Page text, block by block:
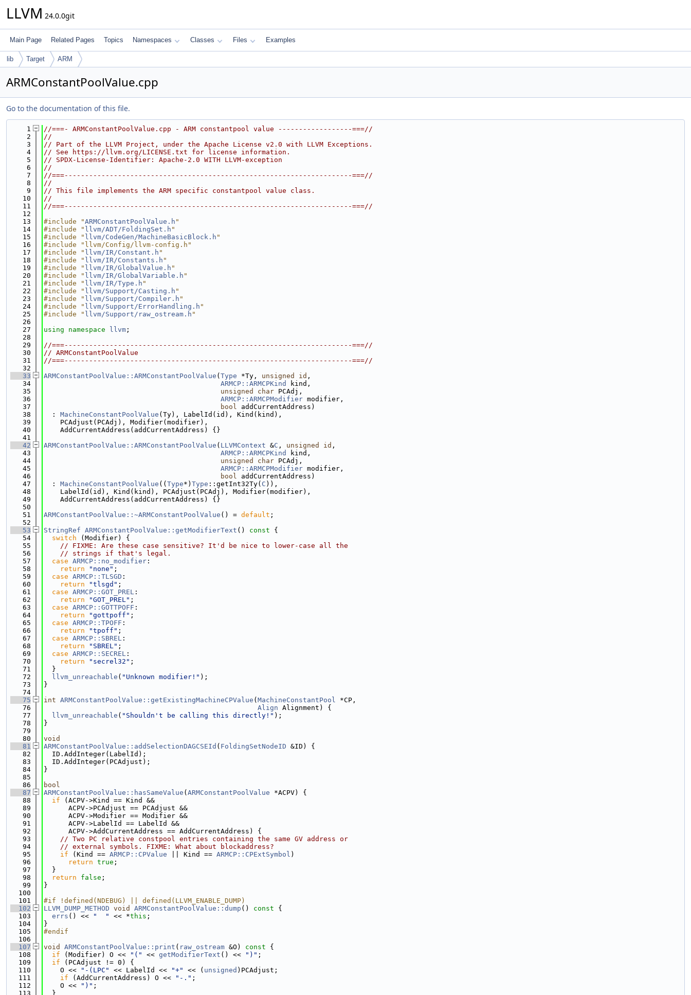
LLVM 24.0.0git
Main Page Related Pages Topics Namespaces Classes Files Examples
lib Target ARM
ARMConstantPoolValue.cpp
Go to the documentation of this file.
    1
//===- ARMConstantPoolValue.cpp - ARM constantpool value ------------------===//
    2
//
    3
// Part of the LLVM Project, under the Apache License v2.0 with LLVM Exceptions.
    4
// See https://llvm.org/LICENSE.txt for license information.
    5
// SPDX-License-Identifier: Apache-2.0 WITH LLVM-exception
    6
//
    7
//===----------------------------------------------------------------------===//
    8
//
    9
// This file implements the ARM specific constantpool value class.
   10
//
   11
//===----------------------------------------------------------------------===//
   12
   13
#include "ARMConstantPoolValue.h "
   14
#include " llvm/ADT/FoldingSet.h "
   15
#include " llvm/CodeGen/MachineBasicBlock.h "
   16
#include "llvm/Config/llvm-config.h"
   17
#include " llvm/IR/Constant.h "
   18
#include " llvm/IR/Constants.h "
   19
#include " llvm/IR/GlobalValue.h "
   20
#include " llvm/IR/GlobalVariable.h "
   21
#include " llvm/IR/Type.h "
   22
#include " llvm/Support/Casting.h "
   23
#include " llvm/Support/Compiler.h "
   24
#include " llvm/Support/ErrorHandling.h "
   25
#include " llvm/Support/raw_ostream.h "
   26
   27
using namespace llvm ;
   28
   29
//===----------------------------------------------------------------------===//
   30
// ARMConstantPoolValue
   31
//===----------------------------------------------------------------------===//
   32
   33
ARMConstantPoolValue::ARMConstantPoolValue ( Type *Ty, unsigned id ,
   34
ARMCP::ARMCPKind
kind,
   35
unsigned char PCAdj,
   36
ARMCP::ARMCPModifier modifier,
   37
bool addCurrentAddress)
   38
  :
MachineConstantPoolValue (Ty), LabelId(id), Kind(kind),
   39
    PCAdjust(PCAdj), Modifier(modifier),
   40
    AddCurrentAddress(addCurrentAddress) {}
   41
   42
ARMConstantPoolValue::ARMConstantPoolValue ( LLVMContext &C , unsigned id ,
   43
ARMCP::ARMCPKind
kind,
   44
unsigned char PCAdj,
   45
ARMCP::ARMCPModifier modifier,
   46
bool addCurrentAddress)
   47
  :
MachineConstantPoolValue (( Type*) Type ::getInt32Ty( C )),
   48
    LabelId(id), Kind(kind), PCAdjust(PCAdj), Modifier(modifier),
   49
    AddCurrentAddress(addCurrentAddress) {}
   50
   51
ARMConstantPoolValue::~ARMConstantPoolValue () = default ;
   52
   53
StringRef ARMConstantPoolValue::getModifierText () const {
   54
switch (Modifier) {
   55
// FIXME: Are these case sensitive? It'd be nice to lower-case all the
   56
// strings if that's legal.
   57
case ARMCP::no_modifier :
   58
return "none" ;
   59
case ARMCP::TLSGD :
   60
return "tlsgd" ;
   61
case ARMCP::GOT_PREL :
   62
return "GOT_PREL" ;
   63
case ARMCP::GOTTPOFF :
   64
return "gottpoff" ;
   65
case ARMCP::TPOFF :
   66
return "tpoff" ;
   67
case ARMCP::SBREL :
   68
return "SBREL" ;
   69
case ARMCP::SECREL :
   70
return "secrel32" ;
   71
  }
   72
llvm_unreachable ( "Unknown modifier!" );
   73
}
   74
   75
int ARMConstantPoolValue::getExistingMachineCPValue ( MachineConstantPool *CP,
   76
Align Alignment) {
   77
llvm_unreachable ( "Shouldn't be calling this directly!" );
   78
}
   79
   80
void
   81
ARMConstantPoolValue::addSelectionDAGCSEId ( FoldingSetNodeID &ID) {
   82
  ID.AddInteger(LabelId);
   83
  ID.AddInteger(PCAdjust);
   84
}
   85
   86
bool
   87
ARMConstantPoolValue::hasSameValue ( ARMConstantPoolValue *ACPV) {
   88
if (ACPV->Kind == Kind &&
   89
      ACPV->PCAdjust == PCAdjust &&
   90
      ACPV->Modifier == Modifier &&
   91
      ACPV->LabelId == LabelId &&
   92
      ACPV->AddCurrentAddress == AddCurrentAddress) {
   93
// Two PC relative constpool entries containing the same GV address or
   94
// external symbols. FIXME: What about blockaddress?
   95
if (Kind == ARMCP::CPValue || Kind == ARMCP::CPExtSymbol )
   96
return true ;
   97
  }
   98
return false ;
   99
}
  100
  101
#if !defined(NDEBUG) || defined(LLVM_ENABLE_DUMP)
  102
LLVM_DUMP_METHOD void ARMConstantPoolValue::dump () const {
  103
errs () << "  " << *this ;
  104
}
  105
#endif
  106
  107
void ARMConstantPoolValue::print ( raw_ostream &O) const {
  108
if (Modifier) O << "(" << getModifierText () << ")" ;
  109
if (PCAdjust != 0) {
  110
    O <<
"-(LPC" << LabelId << "+" << ( unsigned )PCAdjust;
  111
if (AddCurrentAddress) O << "-." ;
  112
    O <<
")" ;
  113
  }